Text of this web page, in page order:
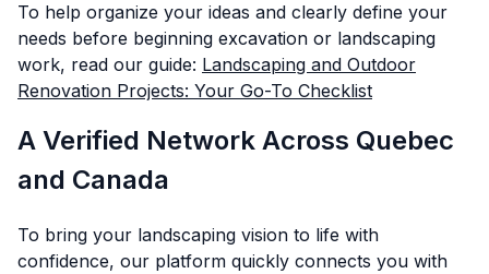
To help organize your ideas and clearly define your
needs before beginning excavation or landscaping
work, read our guide: Landscaping and Outdoor
Renovation Projects: Your Go-To Checklist
A Verified Network Across Quebec
and Canada
To bring your landscaping vision to life with
confidence, our platform quickly connects you with